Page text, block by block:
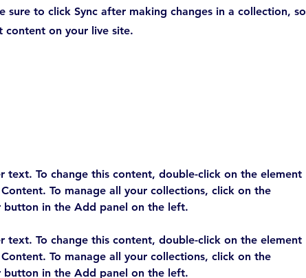
sure to click Sync after making changes in a collection, so
content on your live site.
text. To change this content, double-click on the element
To manage all your collections, click on the
text. To change this content, double-click on the element
To manage all your collections, click on the